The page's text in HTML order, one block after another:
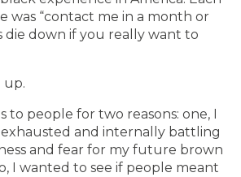
was “contact me in a month or
down if you really want to
up.
to people for two reasons: one, I
and internally battling
and fear for my future brown
I wanted to see if people meant